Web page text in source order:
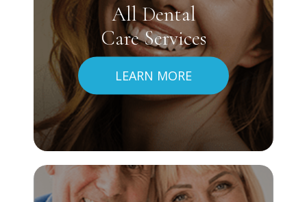
All Dental
Care Services
LEARN MORE